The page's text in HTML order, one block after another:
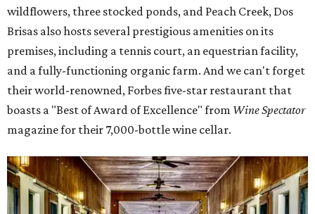
wildflowers, three stocked ponds, and Peach Creek, Dos
Brisas also hosts several prestigious amenities on its
premises, including a tennis court, an equestrian facility,
and a fully-functioning organic farm. And we can't forget
their world-renowned, Forbes five-star restaurant that
boasts a "Best of Award of Excellence" from Wine Spectator
magazine for their 7,000-bottle wine cellar.